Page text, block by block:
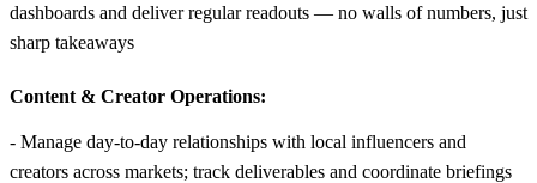
dashboards and deliver regular readouts — no walls of numbers, just
sharp takeaways
Content & Creator Operations:
- Manage day-to-day relationships with local influencers and
creators across markets; track deliverables and coordinate briefings